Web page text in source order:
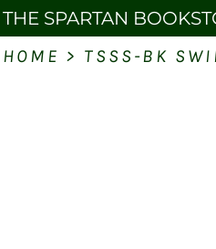
THE SPARTAN
HOME > TSSS-BK